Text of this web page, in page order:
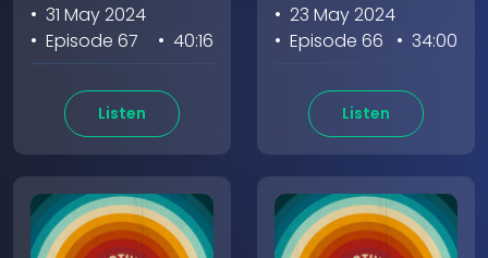
• 31 May 2024
• Episode 67
• 40:16
Listen
• 23 May 2024
• Episode 66
• 34:00
Listen